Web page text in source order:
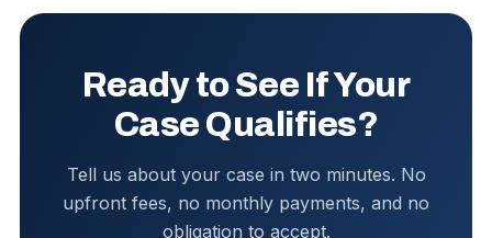
Ready to See If Your
Case Qualifies?
Tell us about your case in two minutes. No
upfront fees, no monthly payments, and no
obligation to accept.